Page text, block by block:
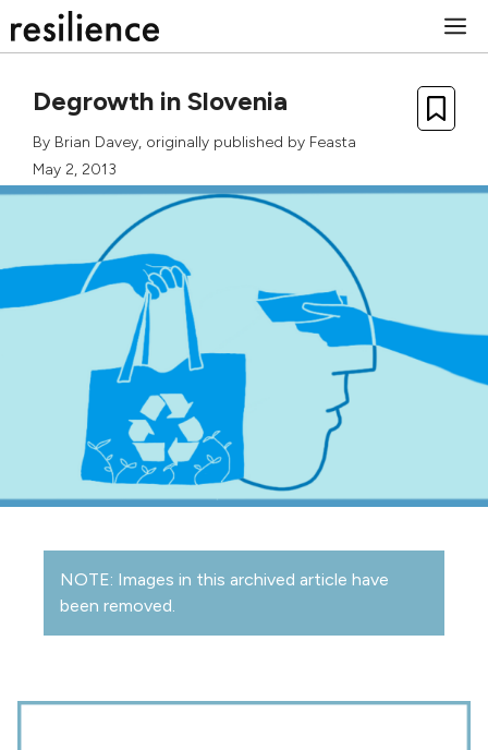
to
Degrowth in Slovenia
By Brian Davey, originally published by Feasta
May 2, 2013
NOTE: Images in this archived article have
been removed.